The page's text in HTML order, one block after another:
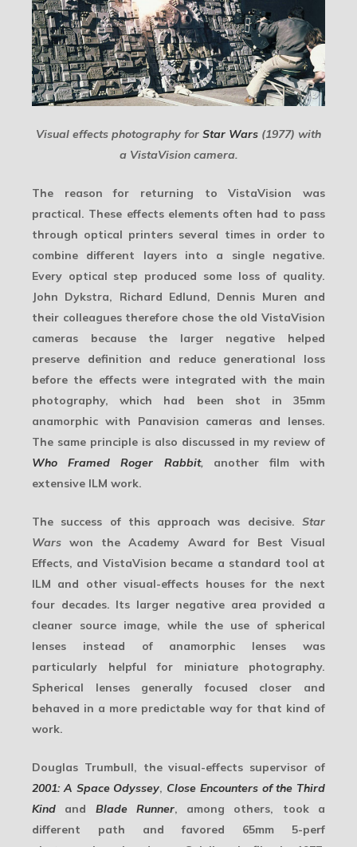
Visual effects photography for Star Wars (1977) with
a VistaVision camera.
The reason for returning to VistaVision was
practical. These effects elements often had to pass
through optical printers several times in order to
combine different layers into a single negative.
Every optical step produced some loss of quality.
John Dykstra, Richard Edlund, Dennis Muren and
their colleagues therefore chose the old VistaVision
cameras because the larger negative helped
preserve definition and reduce generational loss
before the effects were integrated with the main
photography, which had been shot in 35mm
anamorphic with Panavision cameras and lenses.
The same principle is also discussed in my review of
Who Framed Roger Rabbit, another film with
extensive ILM work.
The success of this approach was decisive. Star
Wars won the Academy Award for Best Visual
Effects, and VistaVision became a standard tool at
ILM and other visual-effects houses for the next
four decades. Its larger negative area provided a
cleaner source image, while the use of spherical
lenses instead of anamorphic lenses was
particularly helpful for miniature photography.
Spherical lenses generally focused closer and
behaved in a more predictable way for that kind of
work.
Douglas Trumbull, the visual-effects supervisor of
2001: A Space Odyssey, Close Encounters of the Third
Kind and Blade Runner, among others, took a
different path and favored 65mm 5-perf